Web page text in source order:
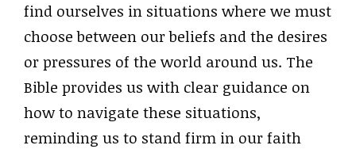
find ourselves in situations where we must
choose between our beliefs and the desires
or pressures of the world around us. The
Bible provides us with clear guidance on
how to navigate these situations,
reminding us to stand firm in our faith